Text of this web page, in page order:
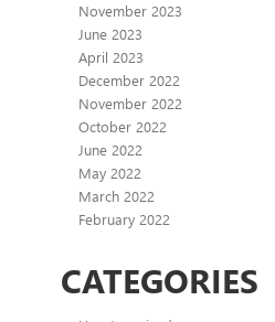
November 2023
June 2023
April 2023
December 2022
November 2022
October 2022
June 2022
May 2022
March 2022
February 2022
CATEGORIES